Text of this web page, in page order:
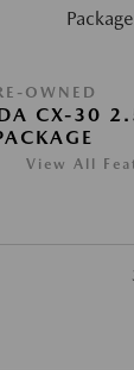
OWNED
CX-30
View All